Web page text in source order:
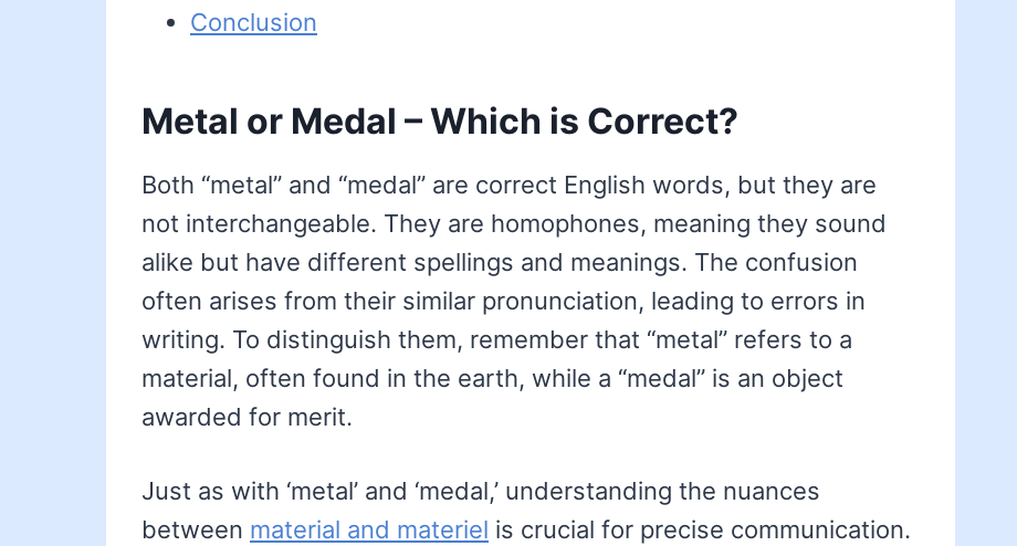
Conclusion
Metal or Medal – Which is Correct?
Both “metal” and “medal” are correct English words, but they are
not interchangeable. They are homophones, meaning they sound
alike but have different spellings and meanings. The confusion
often arises from their similar pronunciation, leading to errors in
writing. To distinguish them, remember that “metal” refers to a
material, often found in the earth, while a “medal” is an object
awarded for merit.
Just as with ‘metal’ and ‘medal,’ understanding the nuances
between material and materiel is crucial for precise communication.